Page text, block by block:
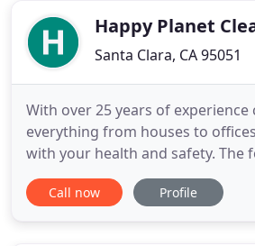
individuals whoHappy Planet
Santa Clara, CA 95051
With over 25 years of experience
everything from houses to
with your health and safety. The
Planet Cleaning have been in the
since 1989. They established
Call now Profile